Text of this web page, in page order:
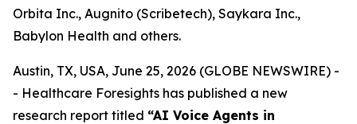
Orbita Inc., Augnito (Scribetech), Saykara Inc.,
Babylon Health and others.
Austin, TX, USA, June 25, 2026 (GLOBE NEWSWIRE) -
- Healthcare Foresights has published a new
research report titled “AI Voice Agents in